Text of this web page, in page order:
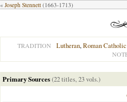
« Joseph Stennett (1663-1713)
TRADITION Lutheran,Roman Catholic
Primary Sources(22 titles, 23 vols.)